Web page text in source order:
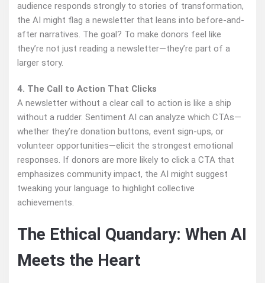
audience responds strongly to stories of transformation,
the AI might flag a newsletter that leans into before-and-
after narratives. The goal? To make donors feel like
they’re not just reading a newsletter—they’re part of a
larger story.
4. The Call to Action That Clicks
A newsletter without a clear call to action is like a ship
without a rudder. Sentiment AI can analyze which CTAs—
whether they’re donation buttons, event sign-ups, or
volunteer opportunities—elicit the strongest emotional
responses. If donors are more likely to click a CTA that
emphasizes community impact, the AI might suggest
tweaking your language to highlight collective
achievements.
The Ethical Quandary: When AI
Meets the Heart